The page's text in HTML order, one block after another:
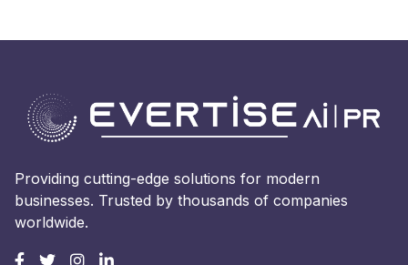
Providing cutting-edge solutions for modern
businesses. Trusted by thousands of companies
worldwide.